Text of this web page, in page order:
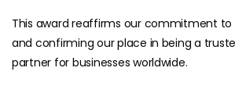
This award reaffirms our commitment to
and confirming our place in being a
partner for businesses worldwide.